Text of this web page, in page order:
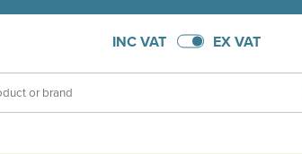
INC VAT EX VAT